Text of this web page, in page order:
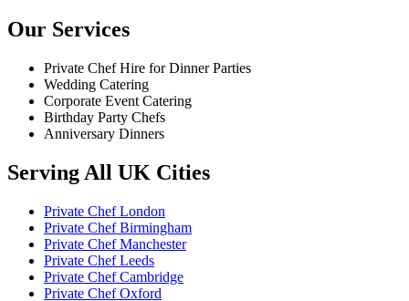
Our Services
Private Chef Hire for Dinner Parties
Wedding Catering
Corporate Event Catering
Birthday Party Chefs
Anniversary Dinners
Serving All UK Cities
Private Chef London
Private Chef Birmingham
Private Chef Manchester
Private Chef Leeds
Private Chef Cambridge
Private Chef Oxford